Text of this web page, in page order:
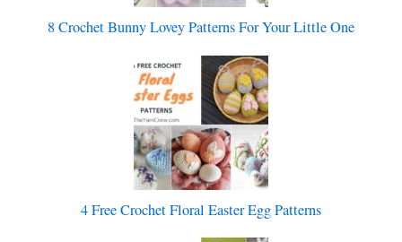
8 Crochet Bunny Lovey Patterns For Your Little One
4 Free Crochet Floral Easter Egg Patterns